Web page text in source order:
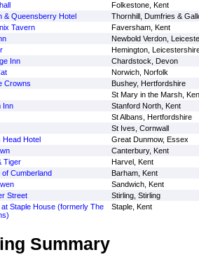
Folkestone, Kent
& Queensberry Hotel
Thornhill, Dumfries &
Tavern
Faversham, Kent
Newbold Verdon,
Hemington,
Inn
Chardstock, Devon
Norwich, Norfolk
Crowns
Bushey, Hertfordshire
St Mary in the Marsh,
Inn
Stanford North, Kent
St Albans, Hertfordshire
St Ives, Cornwall
Head Hotel
Great Dunmow, Essex
Canterbury, Kent
Tiger
Harvel, Kent
Cumberland
Barham, Kent
Sandwich, Kent
Street
Stirling, Stirling
Staple House (formerly The
Staple, Kent
Summary